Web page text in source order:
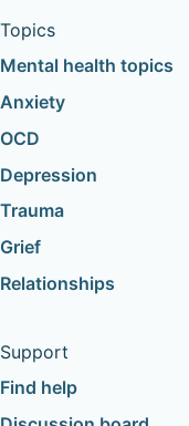
Topics
Mental health topics
Anxiety
OCD
Depression
Trauma
Grief
Relationships
Support
Find help